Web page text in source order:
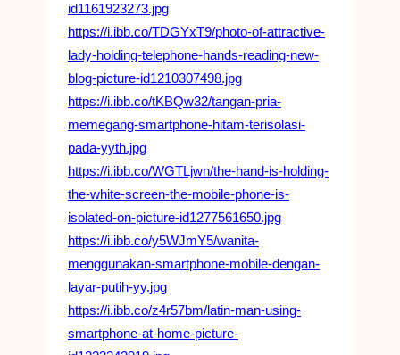
id1161923273.jpg
https://i.ibb.co/TDGYxT9/photo-of-attractive-
lady-holding-telephone-hands-reading-new-
blog-picture-id1210307498.jpg
https://i.ibb.co/tKBQw32/tangan-pria-
memegang-smartphone-hitam-terisolasi-
pada-yyth.jpg
https://i.ibb.co/WGTLjwn/the-hand-is-holding-
the-white-screen-the-mobile-phone-is-
isolated-on-picture-id1277561650.jpg
https://i.ibb.co/y5WJmY5/wanita-
menggunakan-smartphone-mobile-dengan-
layar-putih-yy.jpg
https://i.ibb.co/z4r57bm/latin-man-using-
smartphone-at-home-picture-